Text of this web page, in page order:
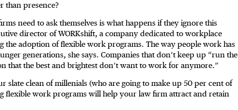
than presence?
need to ask themselves is what happens if they ignore this
director of WORKshift, a company dedicated to workplace
the adoption of flexible work programs. The way people work has
generations, she says. Companies that don’t keep up “run the
that the best and brightest don’t want to work for anymore.”
slate clean of millenials (who are going to make up 50 per cent of
flexible work programs will help your law firm attract and retain